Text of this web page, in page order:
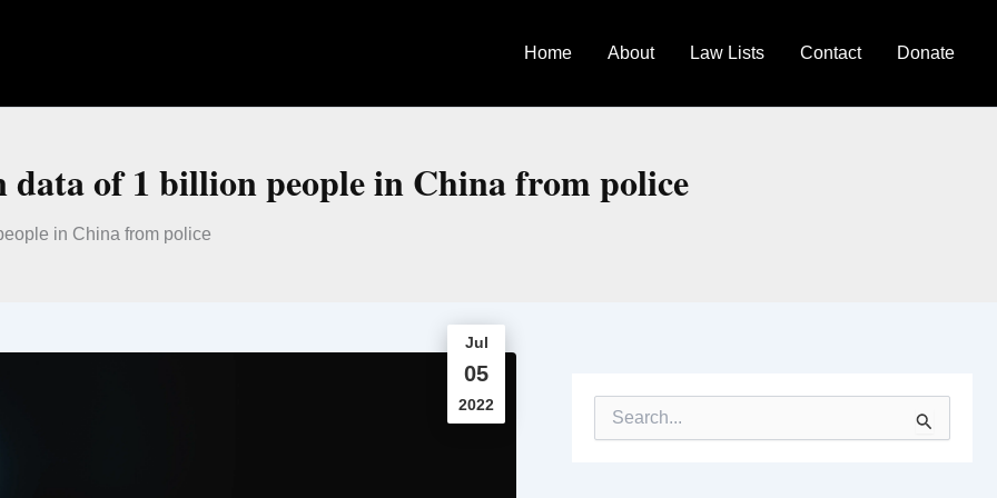
Home About Law Lists Contact Donate
data of 1 billion people in China from police
in China from police
Jul
05
2022